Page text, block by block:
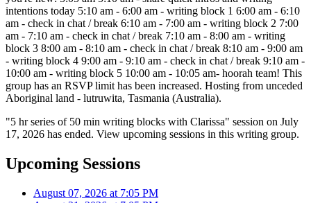
intentions today 5:10 am - 6:00 am - writing block 1 6:00 am - 6:10
am - check in chat / break 6:10 am - 7:00 am - writing block 2 7:00
am - 7:10 am - check in chat / break 7:10 am - 8:00 am - writing
block 3 8:00 am - 8:10 am - check in chat / break 8:10 am - 9:00 am
- writing block 4 9:00 am - 9:10 am - check in chat / break 9:10 am -
10:00 am - writing block 5 10:00 am - 10:05 am- hoorah team! This
group has an RSVP limit has been increased. Hosting from unceded
Aboriginal land - lutruwita, Tasmania (Australia).
"5 hr series of 50 min writing blocks with Clarissa" session on July
17, 2026 has ended. View upcoming sessions in this writing group.
Upcoming Sessions
August 07, 2026 at 7:05 PM